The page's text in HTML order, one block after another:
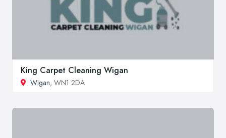
King Carpet Cleaning Wigan
Wigan, WN1 2DA